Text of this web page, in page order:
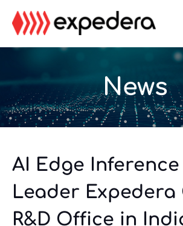
Skip
main
Skip
footer
News
AI Edge Inference
Leader Expedera
R&D Office in